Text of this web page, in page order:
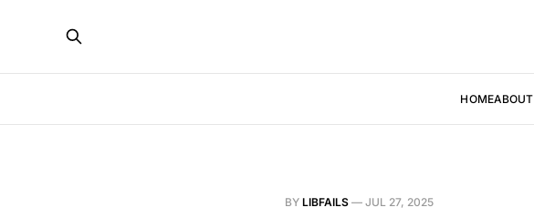
HOMEABOUT
BY LIBFAILS — JUL 27, 2025